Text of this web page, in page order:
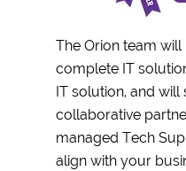
The Orion team
complete IT
IT solution, and will
collaborative
managed Tech
align with your